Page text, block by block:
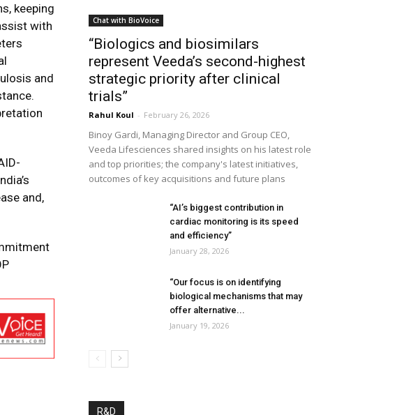
keeping
with
and
and,
Chat with BioVoice
“Biologics and biosimilars
represent Veeda’s second-highest
strategic priority after clinical
trials”
Rahul Koul - February 26, 2026
Binoy Gardi, Managing Director and Group CEO,
Veeda Lifesciences shared insights on his latest role
and top priorities; the company's latest initiatives,
outcomes of key acquisitions and future plans
“AI’s biggest contribution in
cardiac monitoring is its speed
and efficiency”
January 28, 2026
“Our focus is on identifying
biological mechanisms that may
offer alternative...
January 19, 2026
R&D